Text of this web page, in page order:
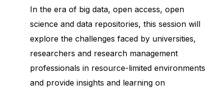
In the era of big data, open access, open
science and data repositories, this session will
explore the challenges faced by universities,
researchers and research management
professionals in resource-limited environments
and provide insights and learning on